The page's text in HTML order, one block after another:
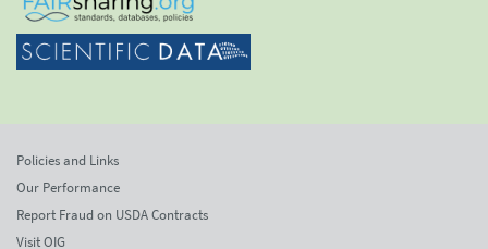
Policies and Links
Our Performance
Report Fraud on USDA Contracts
Visit OIG